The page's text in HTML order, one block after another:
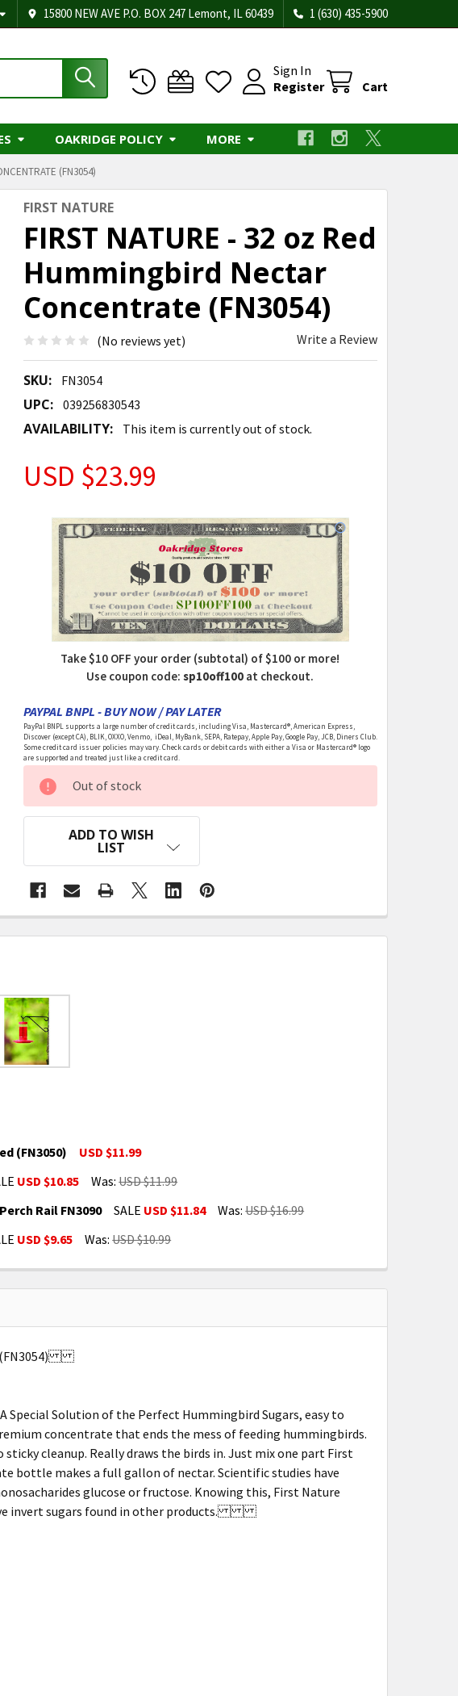
15800 NEW AVE P.O. BOX 247 Lemont, IL 60439 1 (630) 435-5900
Sign In
Register
Cart
OAKRIDGE POLICY MORE
(FN3054)
FIRST NATURE
FIRST NATURE - 32 oz Red
Hummingbird Nectar
Concentrate (FN3054)
(No reviews yet) Write a Review
SKU: FN3054
UPC: 039256830543
AVAILABILITY: This item is currently out of stock.
USD $23.99
Take $10 OFF your order (subtotal) of $100 or more!
Use coupon code:sp10off100 at checkout.
PAYPAL BNPL - BUY NOW / PAY LATER
PayPal BNPL supports a large number of credit cards, including Visa, Mastercard®, American Express,
Discover (except CA), BLIK, OXXO, Venmo, iDeal, MyBank, SEPA, Ratepay, Apple Pay, Google Pay, JCB, Diners Club.
Some credit card issuer policies may vary. Check cards or debit cards with either a Visa or Mastercard® logo
are supported and treated just like a credit card.
CURRENT
STOCK:
Out of stock
ADD TO WISH
LIST
(FN3050) USD $11.99
CONCENTRATE FOOD 16 OZ RED (FN3050)
USD $10.85 Was: USD $11.99
FEEDER (FN3055)
Rail FN3090 SALE USD $11.84 Was: USD $16.99
USD $9.65 Was: USD $10.99
FEEDER (FN3051)
HUMMINGBIRD FEEDER (FN3051)
(FN3054)
Special Solution of the Perfect Hummingbird Sugars, easy to
concentrate that ends the mess of feeding hummingbirds.
cleanup. Really draws the birds in. Just mix one part First
bottle makes a full gallon of nectar. Scientific studies have
glucose or fructose. Knowing this, First Nature
invert sugars found in other products.